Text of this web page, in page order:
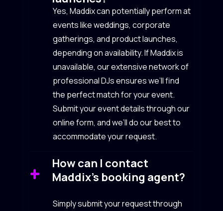
Yes, Maddix can potentially perform at
events like weddings, corporate
gatherings, and product launches,
depending on availability. If Maddix is
unavailable, our extensive network of
professional DJs ensures we’ll find
the perfect match for your event.
Submit your event details through our
online form, and we’ll do our best to
accommodate your request.
How can I contact
Maddix’s booking agent?
Simply submit your request through